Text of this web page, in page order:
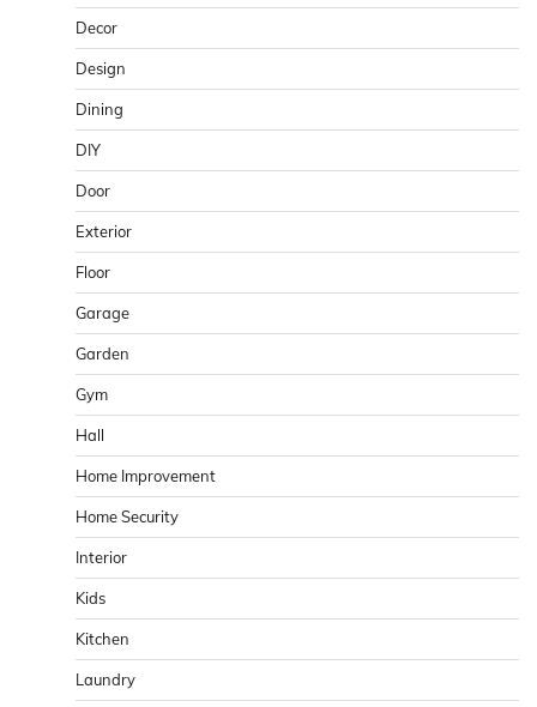
Decor
Design
Dining
DIY
Door
Exterior
Floor
Garage
Garden
Gym
Hall
Home Improvement
Home Security
Interior
Kids
Kitchen
Laundry